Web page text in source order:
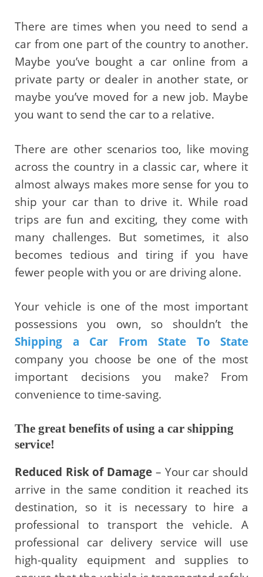
There are times when you need to send a
car from one part of the country to another.
Maybe you’ve bought a car online from a
private party or dealer in another state, or
maybe you’ve moved for a new job. Maybe
you want to send the car to a relative.
There are other scenarios too, like moving
across the country in a classic car, where it
almost always makes more sense for you to
ship your car than to drive it. While road
trips are fun and exciting, they come with
many challenges. But sometimes, it also
becomes tedious and tiring if you have
fewer people with you or are driving alone.
Your vehicle is one of the most important
possessions you own, so shouldn’t the
Shipping a Car From State To State
company you choose be one of the most
important decisions you make? From
convenience to time-saving.
The great benefits of using a car shipping
service!
Reduced Risk of Damage – Your car should
arrive in the same condition it reached its
destination, so it is necessary to hire a
professional to transport the vehicle. A
professional car delivery service will use
high-quality equipment and supplies to